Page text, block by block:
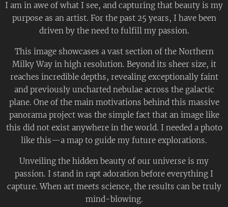
I am in awe of what I see, and capturing that beauty is my
purpose as an artist. For the past 25 years, I have been
driven by the need to fulfill my passion.
This image showcases a vast section of the Northern
Milky Way in high resolution. Beyond its sheer size, it
reaches incredible depths, revealing exceptionally faint
and previously uncharted nebulae across the galactic
plane. One of the main motivations behind this massive
panorama project was the simple fact that an image like
this did not exist anywhere in the world. I needed a photo
like this—a map to guide my future explorations.
Unveiling the hidden beauty of our universe is my
passion. I stand in rapt adoration before everything I
capture. When art meets science, the results can be truly
mind-blowing.